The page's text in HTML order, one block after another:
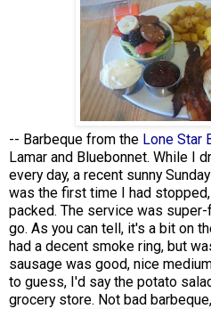
-- Barbeque from the Lone Star
Lamar and Bluebonnet. While I
every day, a recent sunny
was the first time I had
packed. The service was
go. As you can tell, it's a bit on
had a decent smoke ring, but
sausage was good, nice
to guess, I'd say the potato
grocery store. Not bad